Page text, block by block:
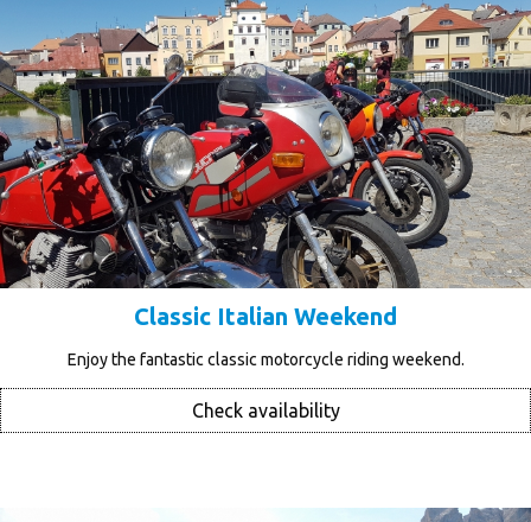
Classic Italian Weekend
Enjoy the fantastic classic motorcycle riding weekend.
Check availability